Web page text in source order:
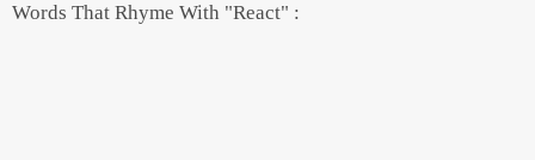
Words That Rhyme With "React" :